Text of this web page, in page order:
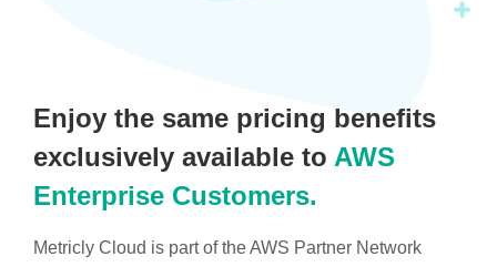
Enjoy the same pricing benefits
exclusively available to AWS
Enterprise Customers.
Metricly Cloud is part of the AWS Partner Network